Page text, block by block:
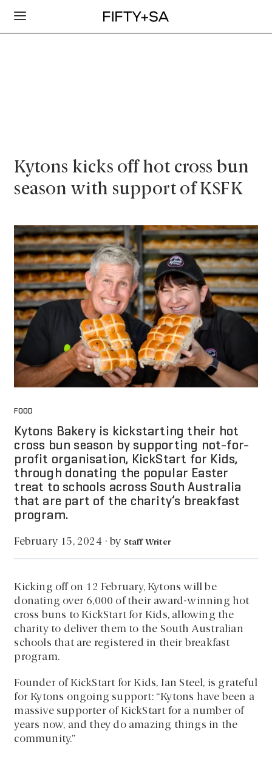
Kytons kicks off hot cross bun
season with support of KSFK
FOOD
Kytons Bakery is kickstarting their hot
cross bun season by supporting not-for-
profit organisation, KickStart for Kids,
through donating the popular Easter
treat to schools across South Australia
that are part of the charity’s breakfast
program.
February 15, 2024 · by Staff Writer
Kicking off on 12 February, Kytons will be
donating over 6,000 of their award-winning hot
cross buns to KickStart for Kids, allowing the
charity to deliver them to the South Australian
schools that are registered in their breakfast
program.
Founder of KickStart for Kids, Ian Steel, is grateful
for Kytons ongoing support: “Kytons have been a
massive supporter of KickStart for a number of
years now, and they do amazing things in the
community.”